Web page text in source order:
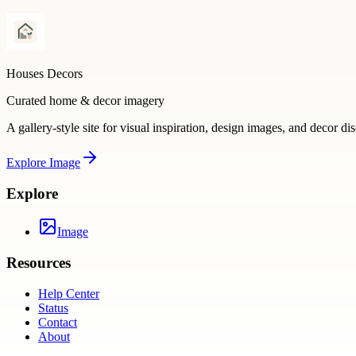
Houses Decors
Curated home & decor imagery
A gallery-style site for visual inspiration, design images, and decor
Explore Image
Explore
Image
Resources
Help Center
Status
Contact
About